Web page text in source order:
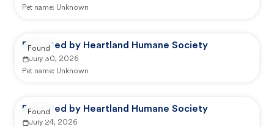
Pet name: Unknown
Reported by Heartland Humane Society
July 30, 2026
Pet name: Unknown
Found
Reported by Heartland Humane Society
July 24, 2026
Found